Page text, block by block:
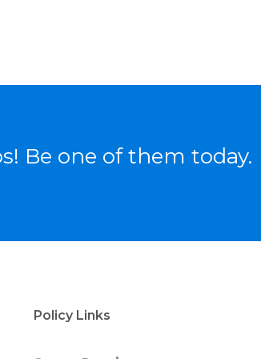
Be one of them today.
Policy Links